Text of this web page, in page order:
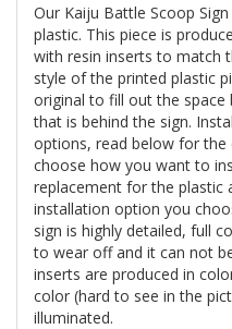
Our Kaiju Battle Scoop
plastic. This piece is
with resin inserts to match
style of the printed plastic
original to fill out the
that is behind the sign.
options, read below for the
choose how you want to
replacement for the plastic
installation option you
sign is highly detailed, full
to wear off and it can not
inserts are produced in
color (hard to see in the
illuminated.